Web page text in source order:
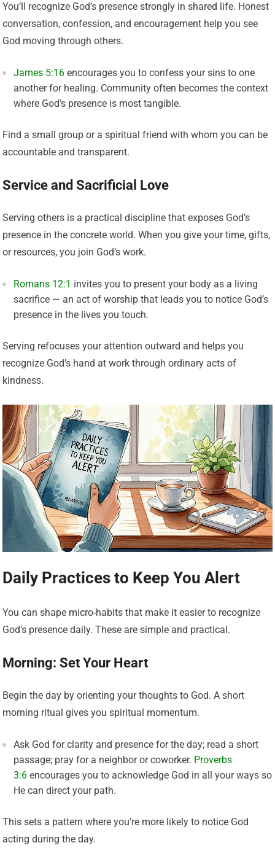
You’ll recognize God’s presence strongly in shared life. Honest
conversation, confession, and encouragement help you see
God moving through others.
James 5:16 encourages you to confess your sins to one
another for healing. Community often becomes the context
where God’s presence is most tangible.
Find a small group or a spiritual friend with whom you can be
accountable and transparent.
Service and Sacrificial Love
Serving others is a practical discipline that exposes God’s
presence in the concrete world. When you give your time, gifts,
or resources, you join God’s work.
Romans 12:1 invites you to present your body as a living
sacrifice — an act of worship that leads you to notice God’s
presence in the lives you touch.
Serving refocuses your attention outward and helps you
recognize God’s hand at work through ordinary acts of
kindness.
Daily Practices to Keep You Alert
You can shape micro-habits that make it easier to recognize
God’s presence daily. These are simple and practical.
Morning: Set Your Heart
Begin the day by orienting your thoughts to God. A short
morning ritual gives you spiritual momentum.
Ask God for clarity and presence for the day; read a short
passage; pray for a neighbor or coworker. Proverbs
3:6 encourages you to acknowledge God in all your ways so
He can direct your path.
This sets a pattern where you’re more likely to notice God
acting during the day.